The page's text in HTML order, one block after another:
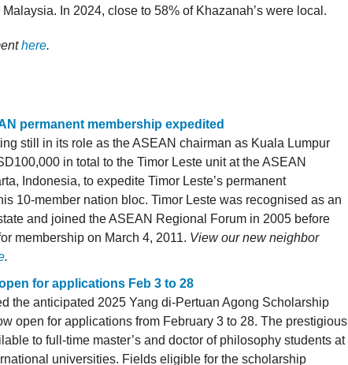
In 2024, close to 58% of Khazanah’s were local.
here.
permanent membership expedited
still in its role as the ASEAN chairman as Kuala Lumpur
in total to the Timor Leste unit at the ASEAN
Indonesia, to expedite Timor Leste’s permanent
10-member nation bloc. Timor Leste was recognised as an
and joined the ASEAN Regional Forum in 2005 before
membership on March 4, 2011. View our new neighbor
.
for applications Feb 3 to 28
the anticipated 2025 Yang di-Pertuan Agong Scholarship
open for applications from February 3 to 28. The prestigious
to full-time master’s and doctor of philosophy students at
universities. Fields eligible for the scholarship